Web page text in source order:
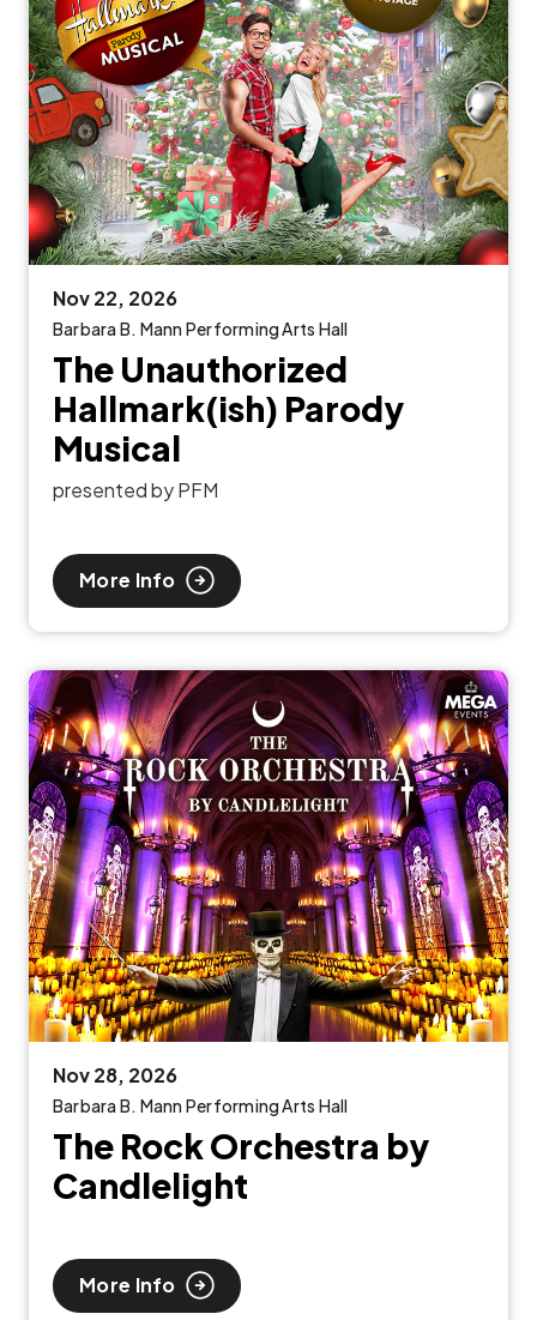
Nov22, 2026
Barbara B. Mann Performing Arts Hall
The Unauthorized
Hallmark(ish) Parody
Musical
presented by PFM
More Info
Nov28, 2026
Barbara B. Mann Performing Arts Hall
The Rock Orchestra by
Candlelight
More Info